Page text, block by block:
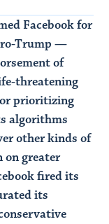
Facebook for
Trump —
of
threatening
prioritizing
algorithms
other kinds of
on greater
fired its
its